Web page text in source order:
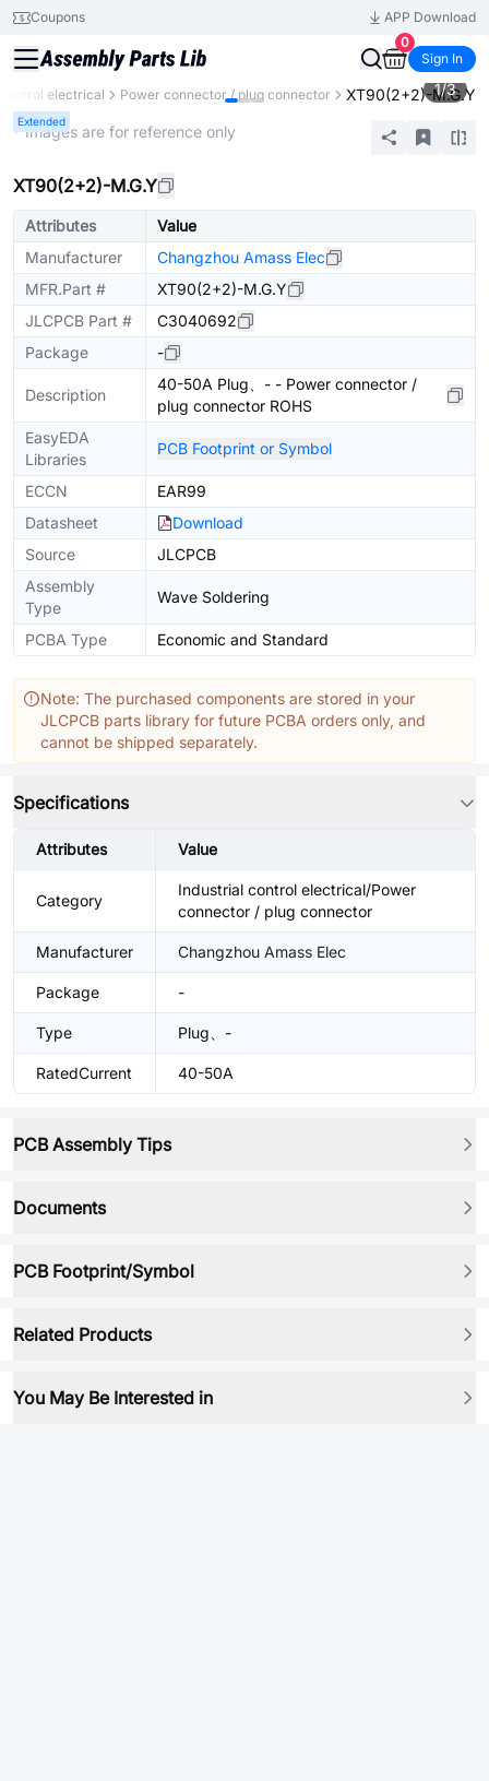
Coupons
APP Download
0
Sign In
electrical Power connector / plug connector XT90(2+2)-M.G.Y
Extended
1/3
* Images are for reference only
XT90(2+2)-M.G.Y
Attributes
Value
Manufacturer
Changzhou Amass Elec
MFR.Part #
XT90(2+2)-M.G.Y
JLCPCB Part #
C3040692
Package
-
Description
40-50A Plug、- - Power connector /
plug connector ROHS
EasyEDA
Libraries
PCB Footprint or Symbol
ECCN
EAR99
Datasheet
Download
Source
JLCPCB
Assembly
Type
Wave Soldering
PCBA Type Economic and Standard
Note: The purchased components are stored in your
JLCPCB parts library for future PCBA orders only, and
cannot be shipped separately.
Specifications
Attributes Value
Category
Industrial control electrical/Power
connector / plug connector
Manufacturer Changzhou Amass Elec
Package -
Type Plug、-
RatedCurrent 40-50A
PCB Assembly Tips
Documents
PCB Footprint/Symbol
Related Products
You May Be Interested in